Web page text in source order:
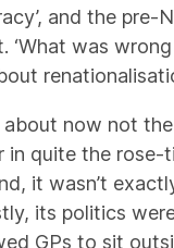
and the
‘What was
now not
in quite the
it wasn’t
its politics
GPs to sit